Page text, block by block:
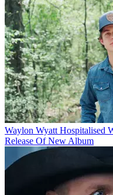
Waylon Wyatt Hospitalised
Release Of New Album